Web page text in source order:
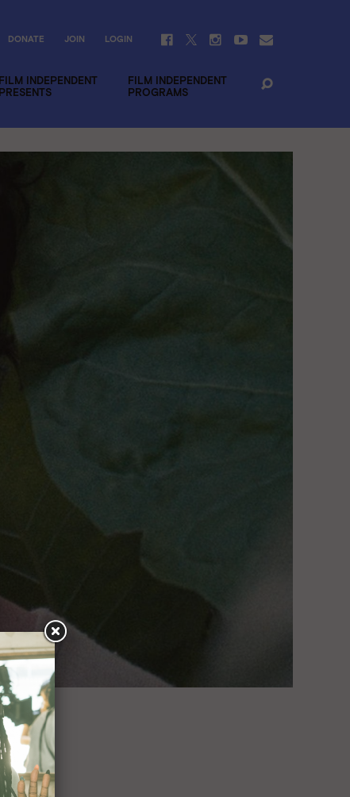
FILM INDEPENDENT
PRESENTS
FILM INDEPENDENT
PROGRAMS
DONATE JOIN LOGIN